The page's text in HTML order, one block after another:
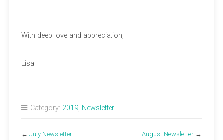
With deep love and appreciation,
Lisa
Category: 2019, Newsletter
← July Newsletter August Newsletter →